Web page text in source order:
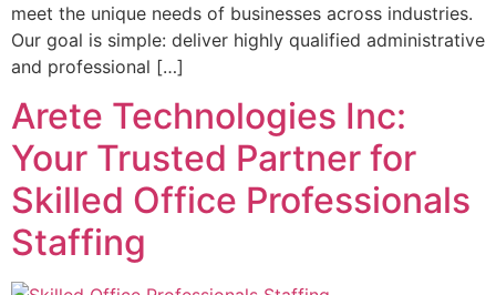
meet the unique needs of businesses across industries.
Our goal is simple: deliver highly qualified administrative
and professional […]
Arete Technologies Inc:
Your Trusted Partner for
Skilled Office Professionals
Staffing